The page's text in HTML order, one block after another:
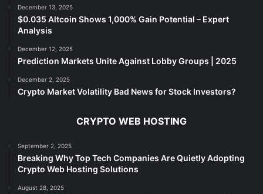
December 13, 2025
$0.035 Altcoin Shows 1,000% Gain Potential – Expert
Analysis
December 12, 2025
Prediction Markets Unite Against Lobby Groups | 2025
December 2, 2025
Crypto Market Volatility Bad News for Stock Investors?
CRYPTO WEB HOSTING
September 2, 2025
Breaking Why Top Tech Companies Are Quietly Adopting
Crypto Web Hosting Solutions
August 28, 2025